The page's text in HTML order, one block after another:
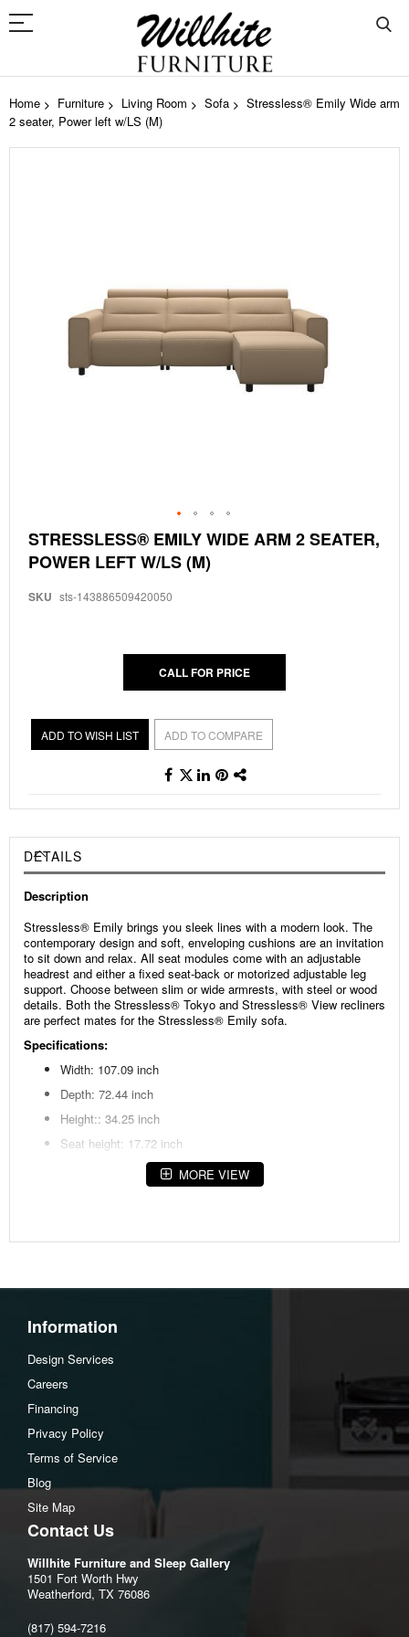
Home Furniture Living Room Sofa
Stressless® Emily Wide arm
2 seater, Power left w/LS (M)
Skip
to
the
of
STRESSLESS® EMILY WIDE ARM 2 SEATER,
POWER LEFT W/LS (M)
SKU sts-143886509420050
CALL FOR PRICE
ADD TO WISH LIST ADD TO COMPARE
DETAILS
Description
Stressless® Emily brings you sleek lines with a modern look. The
contemporary design and soft, enveloping cushions are an invitation
to sit down and relax. All seat modules come with an adjustable
headrest and either a fixed seat-back or motorized adjustable leg
support. Choose between slim or wide armrests, with steel or wood
details. Both the Stressless® Tokyo and Stressless® View recliners
are perfect mates for the Stressless® Emily sofa.
Specifications:
Width: 107.09 inch
Depth: 72.44 inch
Height:: 34.25 inch
Seat height: 17.72 inch
Seat depth: 50.39 inchMORE VIEW
Information
Design Services
Careers
Financing
Privacy Policy
Terms of Service
Blog
Site Map
Contact Us
Willhite Furniture and Sleep Gallery
1501 Fort Worth Hwy
Weatherford, TX 76086
(817) 594-7216